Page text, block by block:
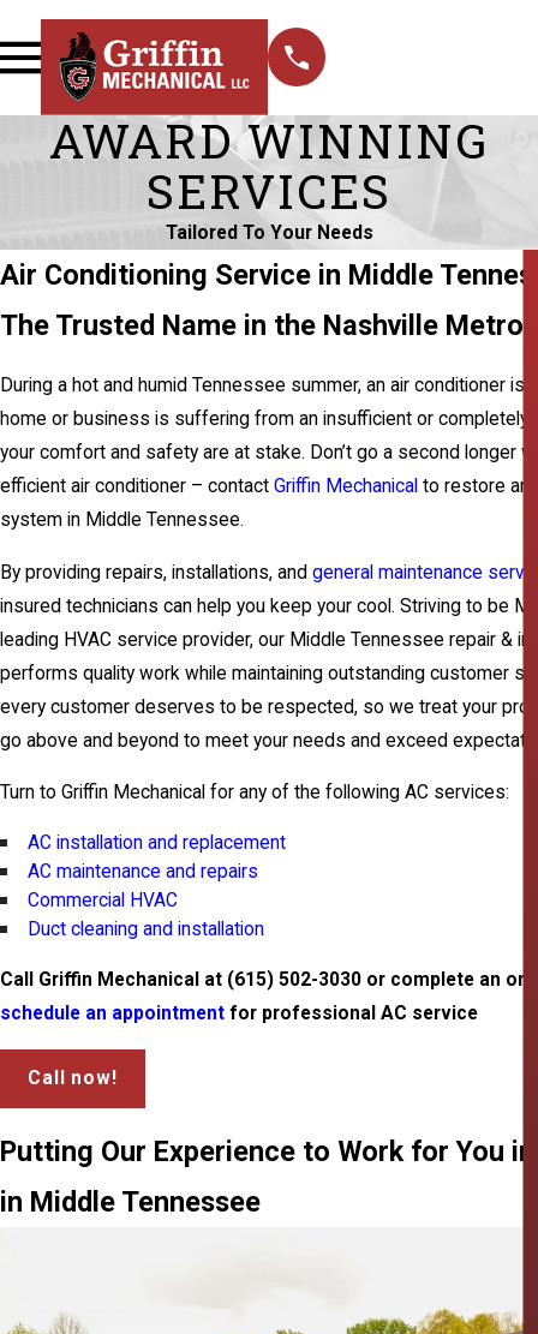
AWARD WINNING
SERVICES
Tailored To Your Needs
Air Conditioning Service in Middle
The Trusted Name in the Nashville
During a hot and humid Tennessee summer, an air conditioner is
home or business is suffering from an insufficient or completely
your comfort and safety are at stake. Don’t go a second longer
efficient air conditioner – contact Griffin Mechanical to restore
system in Middle Tennessee.
By providing repairs, installations, and general maintenance
insured technicians can help you keep your cool. Striving to be
leading HVAC service provider, our Middle Tennessee repair &
performs quality work while maintaining outstanding customer
every customer deserves to be respected, so we treat your
go above and beyond to meet your needs and exceed
Turn to Griffin Mechanical for any of the following AC services:
AC installation and replacement
AC maintenance and repairs
Commercial HVAC
Duct cleaning and installation
Call Griffin Mechanical at (615) 502-3030 or complete an
schedule an appointment for professional AC service
Call now!
Putting Our Experience to Work for You
in Middle Tennessee